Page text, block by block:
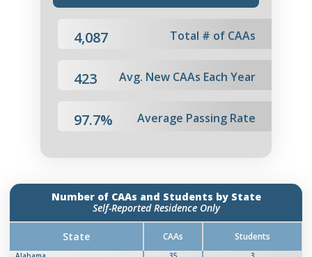
4,087 Total # of CAAs
423 Avg. New CAAs Each Year
97.7% Average Passing Rate
Number of CAAs and Students by State
Self-Reported Residence Only
State CAAs Students